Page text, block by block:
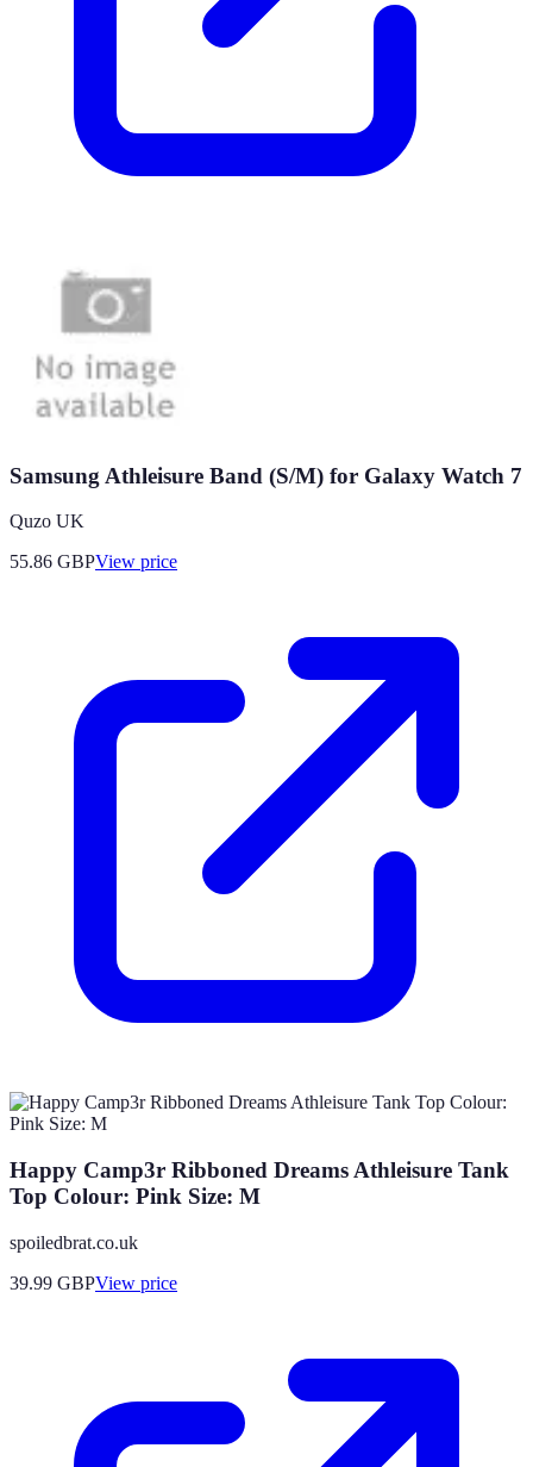
Samsung Athleisure Band (S/M) for Galaxy Watch 7
Quzo UK
55.86 GBPView price
Happy Camp3r Ribboned Dreams Athleisure Tank
Top Colour: Pink Size: M
spoiledbrat.co.uk
39.99 GBPView price